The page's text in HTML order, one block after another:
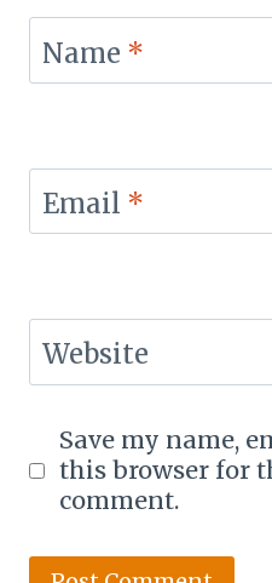
Name *
Email *
Website
Save my name,
this browser for
comment.